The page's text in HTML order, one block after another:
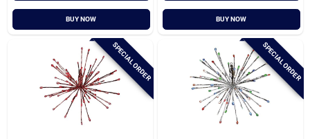
BUY NOW BUY NOW
SPECIAL ORDER SPECIAL ORDER